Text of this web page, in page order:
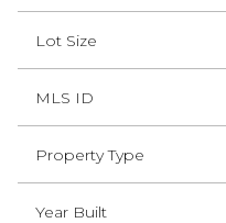
Lot Size
MLS ID
Property Type
Year Built